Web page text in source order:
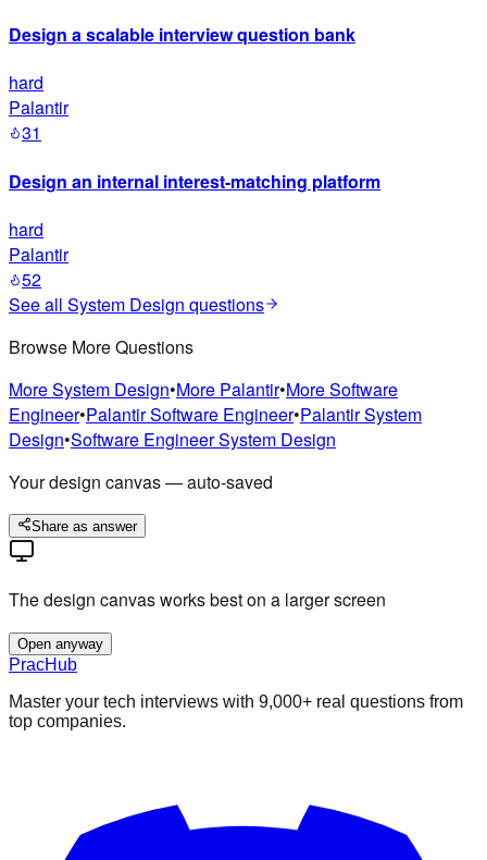
Design a scalable interview question bank
hard
Palantir
31
Design an internal interest-matching platform
hard
Palantir
52
See all System Design questions
Browse More Questions
MoreSystem Design•More Palantir•MoreSoftware
Engineer•PalantirSoftware Engineer•PalantirSystem
Design•Software EngineerSystem Design
Your design canvas — auto-saved
Share as answer
The design canvas works best on a larger screen
Open anyway
PracHub
Master your tech interviews with 9,000+ real questions from
top companies.